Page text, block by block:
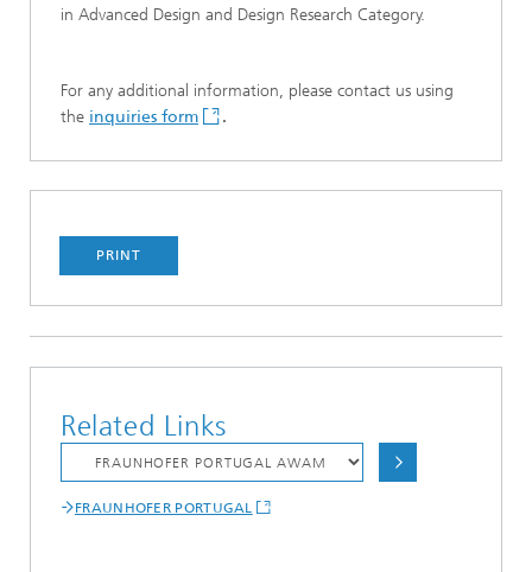
in Advanced Design and Design Research Category.
For any additional information, please contact us using
the inquiries form .
PRINT
Related Links
FRAUNHOFER PORTUGAL